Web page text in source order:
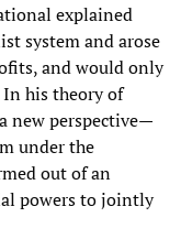
explained
system and arose
and would only
In his theory of
new perspective—
under the
out of an
powers to jointly